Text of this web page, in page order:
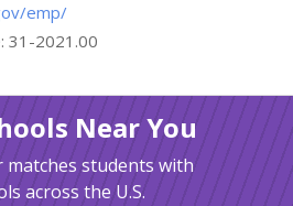
emp/
31-2021.00
Near You
students with
across the U.S.